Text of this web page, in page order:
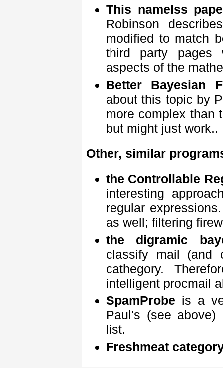
This namelss
Robinson
modified to match
third party pages
aspects of the
Better Bayesian
about this topic by
more complex than
but might just work..
Other, similar
the Controllable
interesting
regular
as well; filtering
the digramic
classify mail (and
cathegory.
intelligent procmail
SpamProbe is a
Paul's (see
list.
Freshmeat